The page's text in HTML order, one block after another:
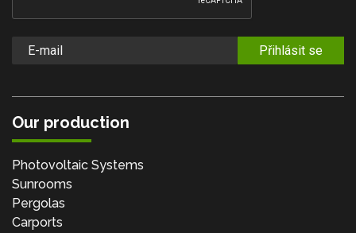
Přihlásit se
Our production
Photovoltaic Systems
Sunrooms
Pergolas
Carports